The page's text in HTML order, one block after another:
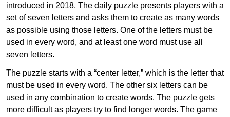
introduced in 2018. The daily puzzle presents players with a
set of seven letters and asks them to create as many words
as possible using those letters. One of the letters must be
used in every word, and at least one word must use all
seven letters.
The puzzle starts with a “center letter,” which is the letter that
must be used in every word. The other six letters can be
used in any combination to create words. The puzzle gets
more difficult as players try to find longer words. The game